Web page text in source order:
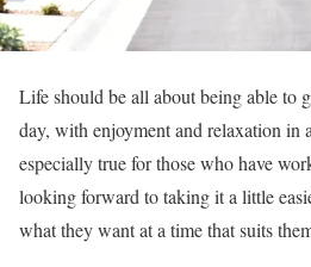
Life should be all about being able to
day, with enjoyment and relaxation in
especially true for those who have
looking forward to taking it a little
what they want at a time that suits